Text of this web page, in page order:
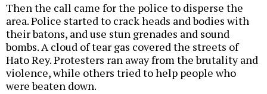
Then the call came for the police to disperse the
area. Police started to crack heads and bodies with
their batons, and use stun grenades and sound
bombs. A cloud of tear gas covered the streets of
Hato Rey. Protesters ran away from the brutality and
violence, while others tried to help people who
were beaten down.